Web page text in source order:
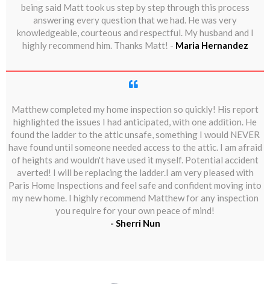
being said Matt took us step by step through this process
answering every question that we had. He was very
knowledgeable, courteous and respectful. My husband and I
highly recommend him. Thanks Matt! - Maria Hernandez
Matthew completed my home inspection so quickly! His report
highlighted the issues I had anticipated, with one addition. He
found the ladder to the attic unsafe, something I would NEVER
have found until someone needed access to the attic. I am afraid
of heights and wouldn't have used it myself. Potential accident
averted! I will be replacing the ladder.I am very pleased with
Paris Home Inspections and feel safe and confident moving into
my new home. I highly recommend Matthew for any inspection
you require for your own peace of mind!
- Sherri Nun